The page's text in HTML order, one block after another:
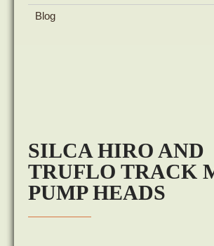
Blog
SILCA HIRO AND
TRUFLO TRACK
PUMP HEADS